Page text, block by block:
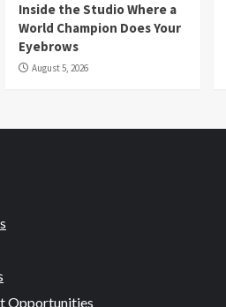
Inside the Studio Where a
World Champion Does Your
Eyebrows
August 5, 2026
Opportunities